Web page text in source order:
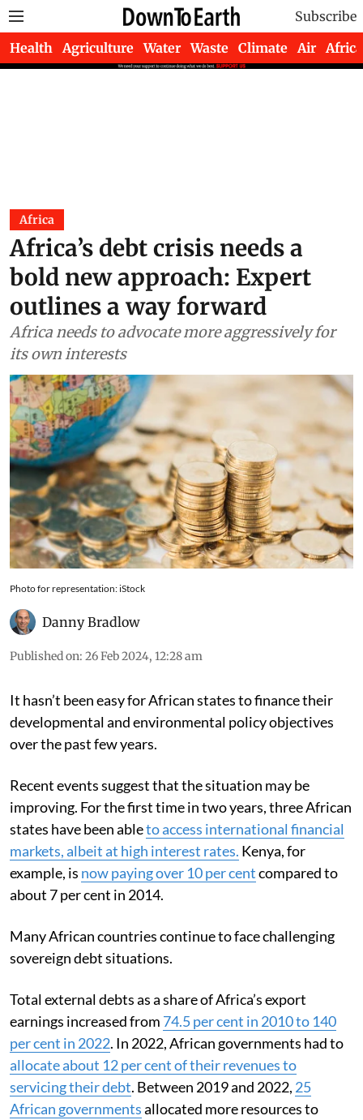
Subscribe
Health Agriculture Water Waste Climate Air Africa
Africa
Africa’s debt crisis needs a
bold new approach: Expert
outlines a way forward
Africa needs to advocate more aggressively for
its own interests
Photo for representation: iStock
Danny Bradlow
Published on: 26 Feb 2024, 12:28 am
It hasn’t been easy for African states to finance their
developmental and environmental policy objectives
over the past few years.
Recent events suggest that the situation may be
improving. For the first time in two years, three African
states have been ableto access international financial
markets, albeit at high interest rates. Kenya, for
example, is now paying over 10 per centcompared to
about 7 per cent in 2014.
Many African countries continue to face challenging
sovereign debt situations.
Total external debts as a share of Africa’s export
earnings increased from 74.5 per cent in 2010 to 140
per cent in 2022. In 2022, African governments had to
allocate about 12 per cent of their revenues to
servicing their debt. Between 2019 and 2022, 25
African governmentsallocated more resources to